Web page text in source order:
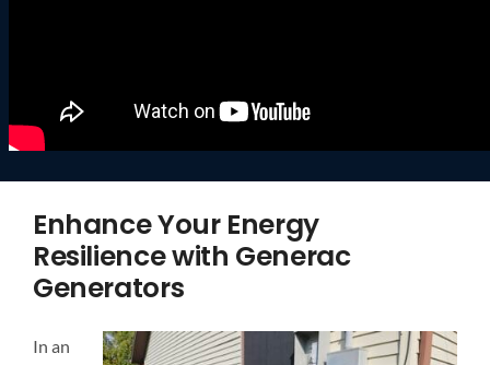
Enhance Your Energy
Resilience with Generac
Generators
In an